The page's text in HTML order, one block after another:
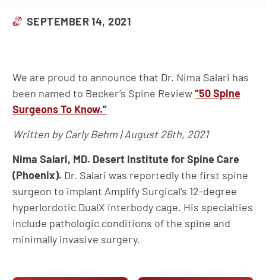
SEPTEMBER 14, 2021
We are proud to announce that Dr. Nima Salari has
been named to Becker’s Spine Review“50 Spine
Surgeons To Know.”
Written by Carly Behm | August 26th, 2021
Nima Salari, MD. Desert Institute for Spine Care
(Phoenix). Dr. Salari was reportedly the first spine
surgeon to implant Amplify Surgical’s 12-degree
hyperlordotic DualX interbody cage. His specialties
include pathologic conditions of the spine and
minimally invasive surgery.